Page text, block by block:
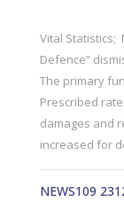
Vital Statistics;
Defence”
The primary
Prescribed
damages and
increased for
NEWS109